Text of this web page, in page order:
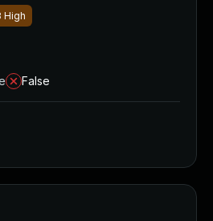
High
False